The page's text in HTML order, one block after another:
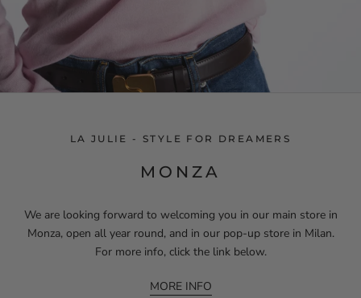
LA JULIE - STYLE FOR DREAMERS
MONZA
We are looking forward to welcoming you in our main store in
Monza, open all year round, and in our pop-up store in Milan.
For more info, click the link below.
MORE INFO